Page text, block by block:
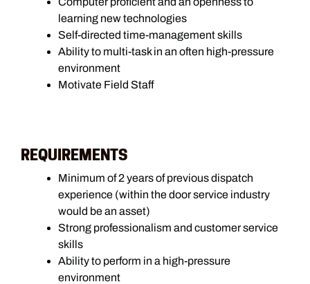
learning new technologies
Self-directed time-management skills
Ability to multi-task in an often high-pressure
environment
Motivate Field Staff
REQUIREMENTS
Minimum of 2 years of previous dispatch
experience (within the door service industry
would be an asset)
Strong professionalism and customer service
skills
Ability to perform in a high-pressure
environment